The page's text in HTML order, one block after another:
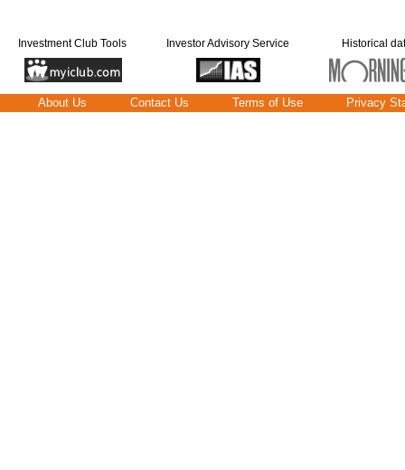
Investment Club Tools Investor Advisory Service Historical
About Us Contact Us Terms of Use Privacy